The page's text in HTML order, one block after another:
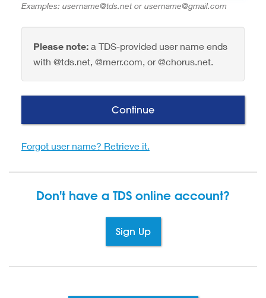
Examples: username@tds.net or username@gmail.com
Please note:a TDS-provided user name ends
with @tds.net, @merr.com, or @chorus.net.
Continue
Forgot user name? Retrieve it.
Don't have a TDS online account?
Sign Up